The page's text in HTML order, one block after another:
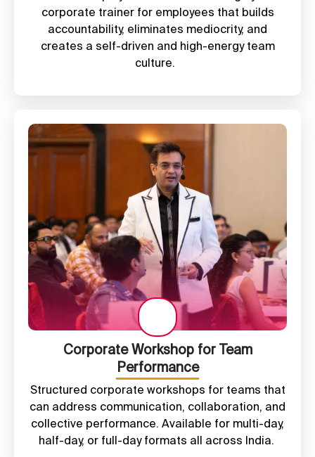
corporate trainer for employees that builds
accountability, eliminates mediocrity, and
creates a self-driven and high-energy team
culture.
Corporate Workshop for Team
Performance
Structured corporate workshops for teams that
can address communication, collaboration, and
collective performance. Available for multi-day,
half-day, or full-day formats all across India.